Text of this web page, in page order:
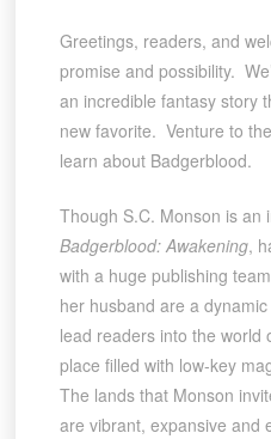
Greetings, readers, and
promise and possibility.
an incredible fantasy story
new favorite. Venture to
learn about Badgerblood.
Though S.C. Monson is an
Badgerblood: Awakening,
with a huge publishing
her husband are a
lead readers into the world
place filled with low-key
The lands that Monson
are vibrant, expansive